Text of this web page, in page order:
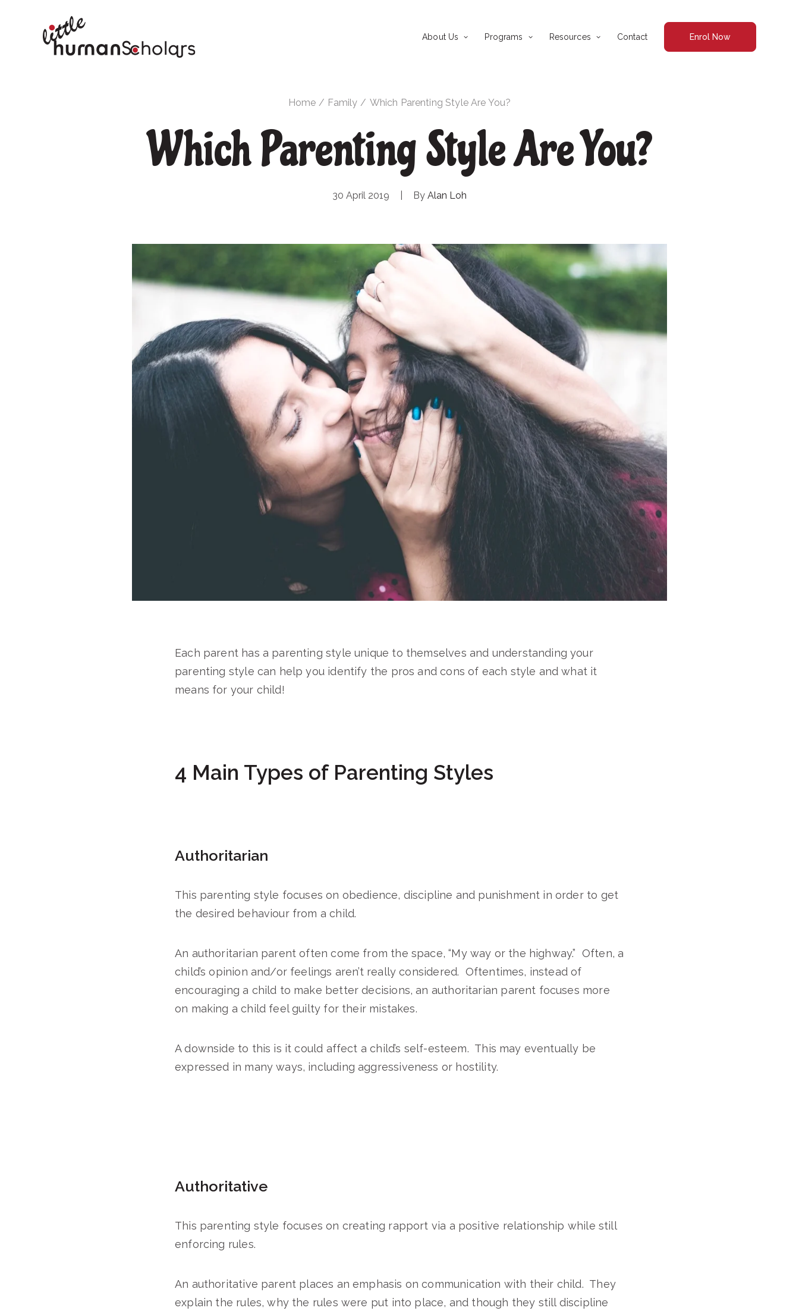
About Us Programs Resources Contact Enrol Now
Home Family Which Parenting Style Are You?
Which Parenting Style Are You?
30 April 2019 ByAlan Loh
Each parent has a parenting style unique to themselves and understanding your
parenting style can help you identify the pros and cons of each style and what it
means for your child!
4 Main Types of Parenting Styles
Authoritarian
This parenting style focuses on obedience, discipline and punishment in order to get
the desired behaviour from a child.
An authoritarian parent often come from the space, “My way or the highway.” Often, a
child’s opinion and/or feelings aren’t really considered. Oftentimes, instead of
encouraging a child to make better decisions, an authoritarian parent focuses more
on making a child feel guilty for their mistakes.
A downside to this is it could affect a child’s self-esteem. This may eventually be
expressed in many ways, including aggressiveness or hostility.
Authoritative
This parenting style focuses on creating rapport via a positive relationship while still
enforcing rules.
An authoritative parent places an emphasis on communication with their child. They
explain the rules, why the rules were put into place, and though they still discipline